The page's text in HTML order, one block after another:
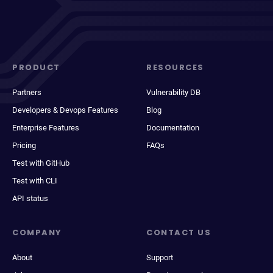
PRODUCT
Partners
Developers & Devops Features
Enterprise Features
Pricing
Test with GitHub
Test with CLI
API status
RESOURCES
Vulnerability DB
Blog
Documentation
FAQs
COMPANY
About
CONTACT US
Support